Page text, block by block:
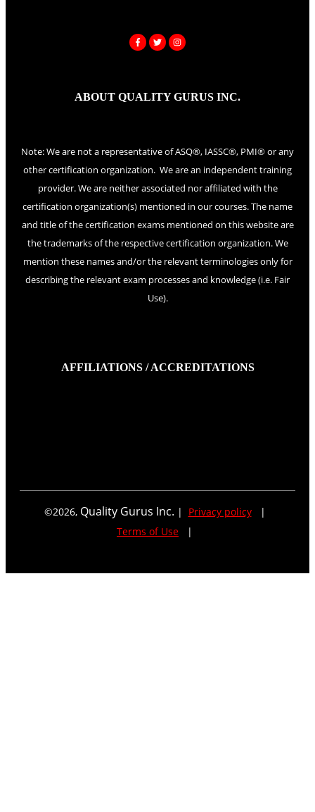
ABOUT QUALITY GURUS INC.
Note: We are not a representative of ASQ®, IASSC®, PMI® or any
other certification organization. We are an independent training
provider. We are neither associated nor affiliated with the
certification organization(s) mentioned in our courses. The name
and title of the certification exams mentioned on this website are
the trademarks of the respective certification organization. We
mention these names and/or the relevant terminologies only for
describing the relevant exam processes and knowledge (i.e. Fair
Use).
AFFILIATIONS / ACCREDITATIONS
©2026, Quality Gurus Inc. | Privacy policy|
Terms of Use |